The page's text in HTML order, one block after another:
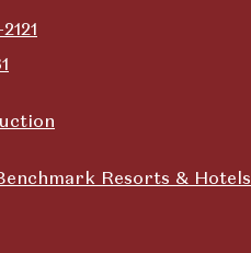
Resorts & Hotels